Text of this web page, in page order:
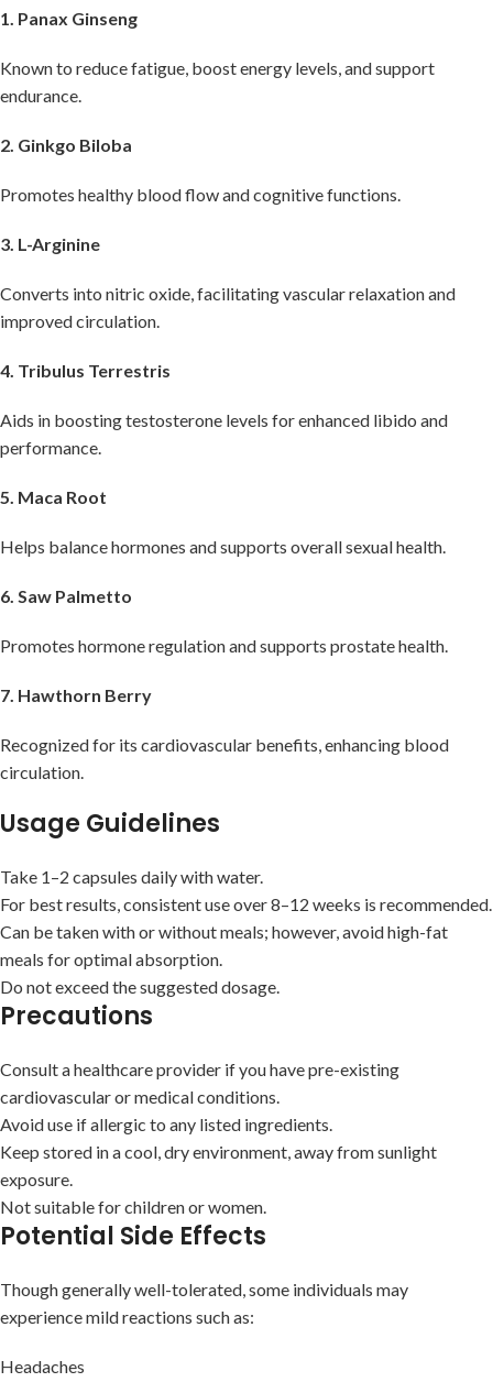
1. Panax Ginseng
Known to reduce fatigue, boost energy levels, and support
endurance.
2. Ginkgo Biloba
Promotes healthy blood flow and cognitive functions.
3. L-Arginine
Converts into nitric oxide, facilitating vascular relaxation and
improved circulation.
4. Tribulus Terrestris
Aids in boosting testosterone levels for enhanced libido and
performance.
5. Maca Root
Helps balance hormones and supports overall sexual health.
6. Saw Palmetto
Promotes hormone regulation and supports prostate health.
7. Hawthorn Berry
Recognized for its cardiovascular benefits, enhancing blood
circulation.
Usage Guidelines
Take 1–2 capsules daily with water.
For best results, consistent use over 8–12 weeks is recommended.
Can be taken with or without meals; however, avoid high-fat
meals for optimal absorption.
Do not exceed the suggested dosage.
Precautions
Consult a healthcare provider if you have pre-existing
cardiovascular or medical conditions.
Avoid use if allergic to any listed ingredients.
Keep stored in a cool, dry environment, away from sunlight
exposure.
Not suitable for children or women.
Potential Side Effects
Though generally well-tolerated, some individuals may
experience mild reactions such as:
Headaches